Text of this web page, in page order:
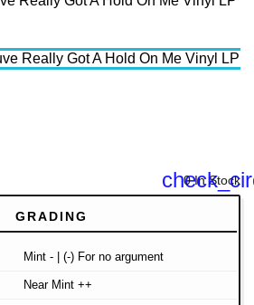
0 In Stock
GRADING
Mint - | (-) For no argument
Near Mint ++